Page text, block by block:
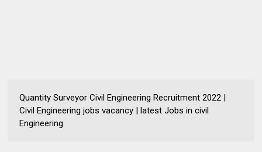
Quantity Surveyor Civil Engineering Recruitment 2022 |
Civil Engineering jobs vacancy | latest Jobs in civil
Engineering